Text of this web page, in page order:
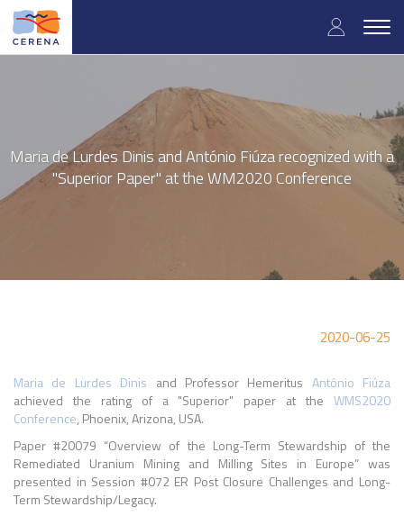
Skip
main
User
menu
Maria de Lurdes Dinis and António Fiúza recognized with a
"Superior Paper" at the WM2020 Conference
2020-06-25
Maria de Lurdes Dinis and Professor Hemeritus António Fiúza
achieved the rating of a "Superior" paper at the WMS2020
Conference, Phoenix, Arizona, USA.
Paper #20079 “Overview of the Long-Term Stewardship of the
Remediated Uranium Mining and Milling Sites in Europe” was
presented in Session #072 ER Post Closure Challenges and Long-
Term Stewardship/Legacy.